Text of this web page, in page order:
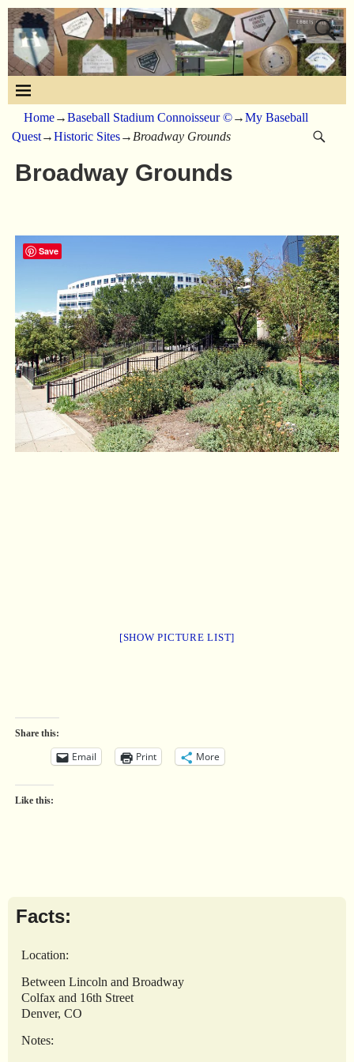
Home→Baseball Stadium Connoisseur ©→My Baseball
Quest→Historic Sites→ Broadway Grounds
Broadway Grounds
[SHOW PICTURE LIST]
Share this:
Email Print More
Like this:
Facts:
Location:
Between Lincoln and Broadway
Colfax and 16th Street
Denver, CO
Notes:
Save